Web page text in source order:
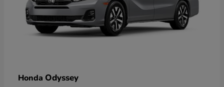
Honda Odyssey